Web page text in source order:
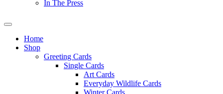
In The Press
Home
Shop
Greeting Cards
Single Cards
Art Cards
Everyday Wildlife Cards
Winter Cards